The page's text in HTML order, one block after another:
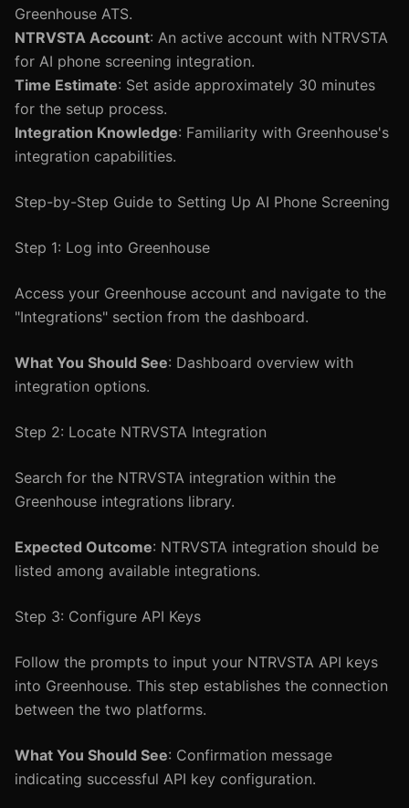
Greenhouse ATS.
NTRVSTA Account: An active account with NTRVSTA
for AI phone screening integration.
Time Estimate: Set aside approximately 30 minutes
for the setup process.
Integration Knowledge: Familiarity with Greenhouse's
integration capabilities.
Step-by-Step Guide to Setting Up AI Phone Screening
Step 1: Log into Greenhouse
Access your Greenhouse account and navigate to the
"Integrations" section from the dashboard.
What You Should See: Dashboard overview with
integration options.
Step 2: Locate NTRVSTA Integration
Search for the NTRVSTA integration within the
Greenhouse integrations library.
Expected Outcome: NTRVSTA integration should be
listed among available integrations.
Step 3: Configure API Keys
Follow the prompts to input your NTRVSTA API keys
into Greenhouse. This step establishes the connection
between the two platforms.
What You Should See: Confirmation message
indicating successful API key configuration.